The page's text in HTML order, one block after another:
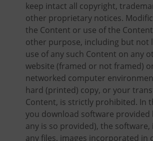
keep intact all copyright,
other proprietary notices.
the Content or use of the
other purpose, including but not
use of any such Content on any
website (framed or not framed)
networked computer
hard (printed) copy, or your
Content, is strictly prohibited. In
you download software provided
any is so provided), the software,
any files, images incorporated in